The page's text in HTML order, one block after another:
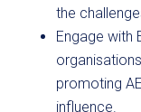
the
Engage with
promoting
influence.